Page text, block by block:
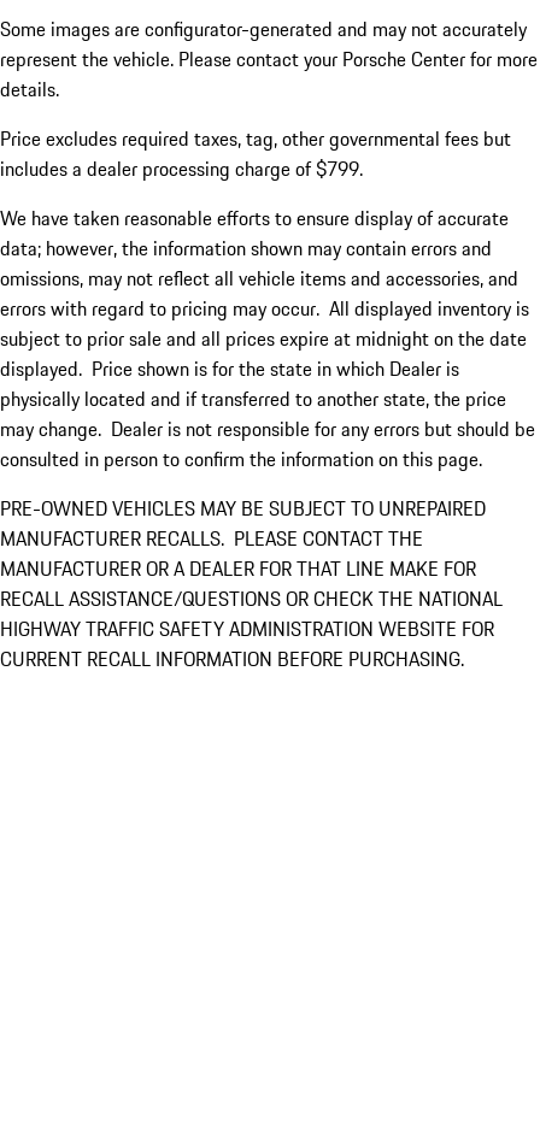
Some images are configurator-generated and may not accurately
represent the vehicle. Please contact your Porsche Center for more
details.
Price excludes required taxes, tag, other governmental fees but
includes a dealer processing charge of $799.
We have taken reasonable efforts to ensure display of accurate
data; however, the information shown may contain errors and
omissions, may not reflect all vehicle items and accessories, and
errors with regard to pricing may occur. All displayed inventory is
subject to prior sale and all prices expire at midnight on the date
displayed. Price shown is for the state in which Dealer is
physically located and if transferred to another state, the price
may change. Dealer is not responsible for any errors but should be
consulted in person to confirm the information on this page.
PRE-OWNED VEHICLES MAY BE SUBJECT TO UNREPAIRED
MANUFACTURER RECALLS. PLEASE CONTACT THE
MANUFACTURER OR A DEALER FOR THAT LINE MAKE FOR
RECALL ASSISTANCE/QUESTIONS OR CHECK THE NATIONAL
HIGHWAY TRAFFIC SAFETY ADMINISTRATION WEBSITE FOR
CURRENT RECALL INFORMATION BEFORE PURCHASING.